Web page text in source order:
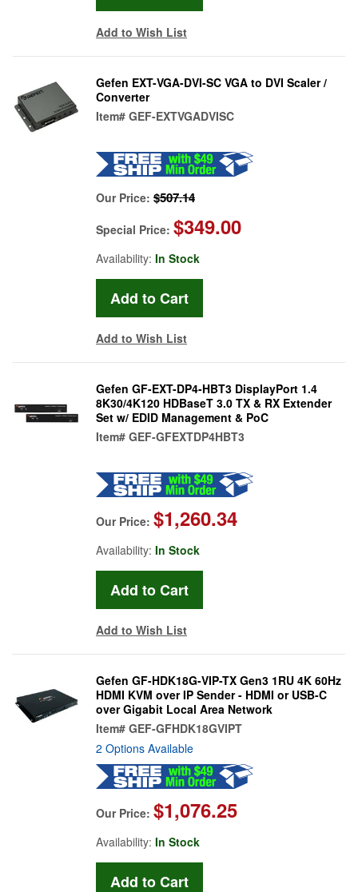
Add to Wish List
Gefen EXT-VGA-DVI-SC VGA to DVI Scaler /
Converter
Item# GEF-EXTVGADVISC
Our Price: $507.14
Special Price: $349.00
Availability: In Stock
Add to Wish List
Gefen GF-EXT-DP4-HBT3 DisplayPort 1.4
8K30/4K120 HDBaseT 3.0 TX & RX Extender
Set w/ EDID Management & PoC
Item# GEF-GFEXTDP4HBT3
Our Price: $1,260.34
Availability: In Stock
Add to Wish List
Gefen GF-HDK18G-VIP-TX Gen3 1RU 4K 60Hz
HDMI KVM over IP Sender - HDMI or USB-C
over Gigabit Local Area Network
Item# GEF-GFHDK18GVIPT
2 Options Available
Our Price: $1,076.25
Availability: In Stock